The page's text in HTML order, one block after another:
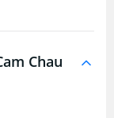
Chau